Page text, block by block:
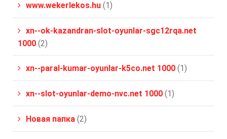
www.wekerlekos.hu (1)
xn--ok-kazandran-slot-oyunlar-sgc12rqa.net
1000 (2)
xn--paral-kumar-oyunlar-k5co.net 1000 (1)
xn--slot-oyunlar-demo-nvc.net 1000 (1)
Новая папка (2)